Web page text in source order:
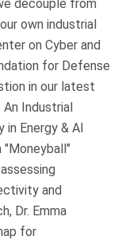
decouple from
own industrial
on Cyber and
for Defense
in our latest
An Industrial
in Energy & AI
"Moneyball"
and
Dr. Emma
for